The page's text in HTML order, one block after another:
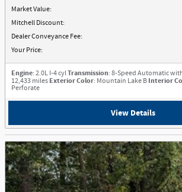
Market Value:
Mitchell Discount:
Dealer Conveyance Fee:
Your Price:
Engine: 2.0L I-4 cylTransmission: 8-Speed Automatic
12,433 milesExterior Color: Mountain Lake BInterior
Perforate
View Details